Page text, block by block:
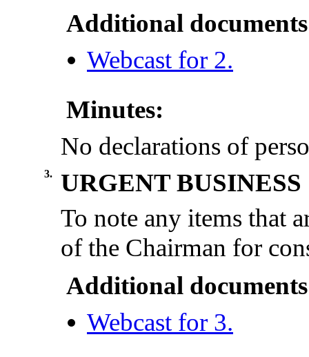
Additional
Webcast for 2.
Minutes:
No declarations of
3.
URGENT BUSINESS
To note any items that
of the Chairman for
Additional
Webcast for 3.